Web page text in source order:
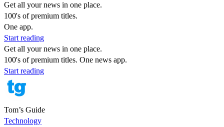
Get all your news in one place.
100's of premium titles.
One app.
Start reading
Get all your news in one place.
100's of premium titles. One news app.
Start reading
Tom’s Guide
Technology